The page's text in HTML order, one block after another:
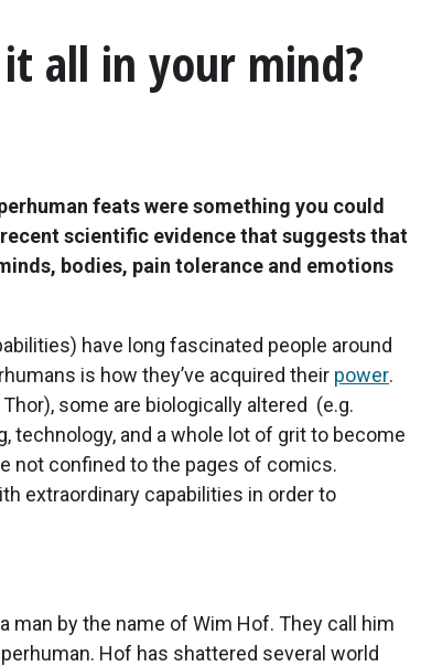
all in your mind?
feats were something you could
scientific evidence that suggests that
bodies, pain tolerance and emotions
have long fascinated people around
is how they’ve acquired their power.
some are biologically altered (e.g.
technology, and a whole lot of grit to become
not confined to the pages of comics.
extraordinary capabilities in order to
by the name of Wim Hof. They call him
Hof has shattered several world